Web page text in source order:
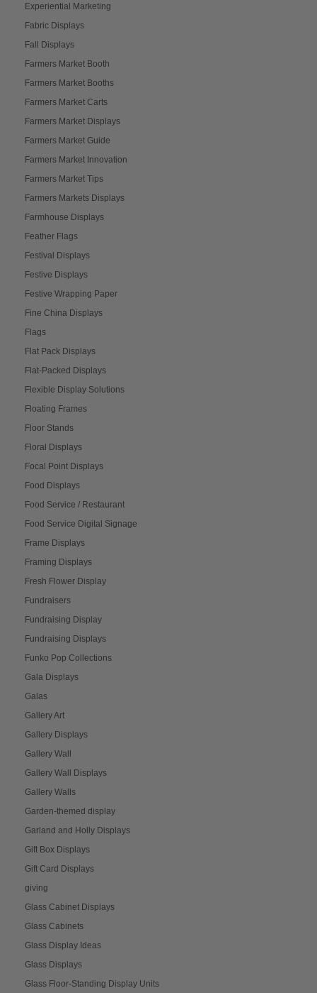
Experiential Marketing
Fabric Displays
Fall Displays
Farmers Market Booth
Farmers Market Booths
Farmers Market Carts
Farmers Market Displays
Farmers Market Guide
Farmers Market Innovation
Farmers Market Tips
Farmers Markets Displays
Farmhouse Displays
Feather Flags
Festival Displays
Festive Displays
Festive Wrapping Paper
Fine China Displays
Flags
Flat Pack Displays
Flat-Packed Displays
Flexible Display Solutions
Floating Frames
Floor Stands
Floral Displays
Focal Point Displays
Food Displays
Food Service / Restaurant
Food Service Digital Signage
Frame Displays
Framing Displays
Fresh Flower Display
Fundraisers
Fundraising Display
Fundraising Displays
Funko Pop Collections
Gala Displays
Galas
Gallery Art
Gallery Displays
Gallery Wall
Gallery Wall Displays
Gallery Walls
Garden-themed display
Garland and Holly Displays
Gift Box Displays
Gift Card Displays
giving
Glass Cabinet Displays
Glass Cabinets
Glass Display Ideas
Glass Displays
Glass Floor-Standing Display Units